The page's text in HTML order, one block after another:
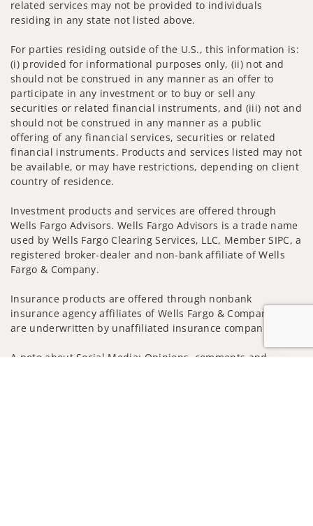
related services may not be provided to individuals
residing in any state not listed above.
For parties residing outside of the U.S., this information is:
(i) provided for informational purposes only, (ii) not and
should not be construed in any manner as an offer to
participate in any investment or to buy or sell any
securities or related financial instruments, and (iii) not and
should not be construed in any manner as a public
offering of any financial services, securities or related
financial instruments. Products and services listed may not
be available, or may have restrictions, depending on client
country of residence.
Investment products and services are offered through
Wells Fargo Advisors. Wells Fargo Advisors is a trade name
used by Wells Fargo Clearing Services, LLC, Member SIPC, a
registered broker-dealer and non-bank affiliate of Wells
Fargo & Company.
Insurance products are offered through nonbank
insurance agency affiliates of Wells Fargo & Company and
are underwritten by unaffiliated insurance companies.
A note about Social Media: Opinions, comments and